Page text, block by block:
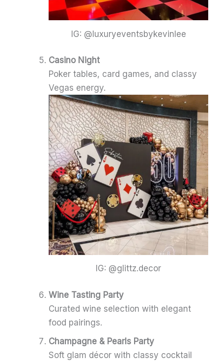
IG: @luxuryeventsbykevinlee
Casino Night
Poker tables, card games, and classy
Vegas energy.
IG: @glittz.decor
Wine Tasting Party
Curated wine selection with elegant
food pairings.
Champagne & Pearls Party
Soft glam décor with classy cocktail